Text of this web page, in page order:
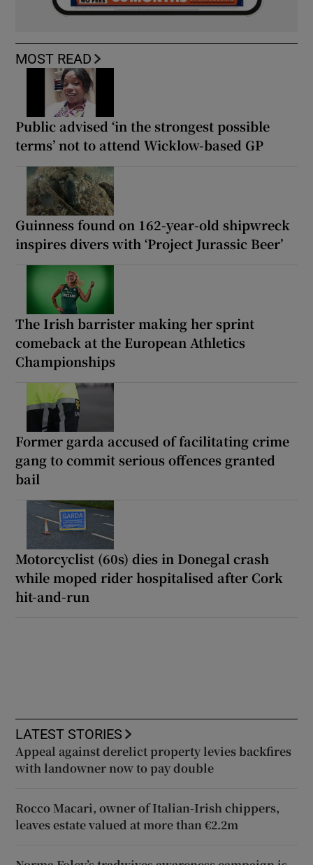
MOST READ
Public advised ‘in the strongest possible
terms’ not to attend Wicklow-based GP
Guinness found on 162-year-old shipwreck
inspires divers with ‘Project Jurassic Beer’
The Irish barrister making her sprint
comeback at the European Athletics
Championships
Former garda accused of facilitating crime
gang to commit serious offences granted
bail
Motorcyclist (60s) dies in Donegal crash
while moped rider hospitalised after Cork
hit-and-run
LATEST STORIES
Appeal against derelict property levies backfires
with landowner now to pay double
Rocco Macari, owner of Italian-Irish chippers,
leaves estate valued at more than €2.2m